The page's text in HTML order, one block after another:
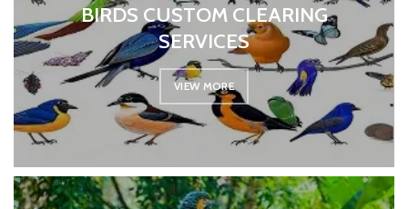
BIRDS CUSTOM CLEARING
SERVICES
VIEW MORE